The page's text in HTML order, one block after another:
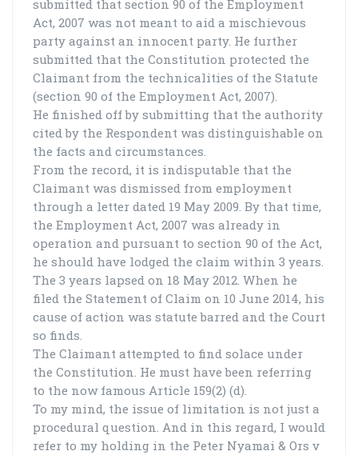
submitted that section 90 of the Employment
Act, 2007 was not meant to aid a mischievous
party against an innocent party. He further
submitted that the Constitution protected the
Claimant from the technicalities of the Statute
(section 90 of the Employment Act, 2007).
He finished off by submitting that the authority
cited by the Respondent was distinguishable on
the facts and circumstances.
From the record, it is indisputable that the
Claimant was dismissed from employment
through a letter dated 19 May 2009. By that time,
the Employment Act, 2007 was already in
operation and pursuant to section 90 of the Act,
he should have lodged the claim within 3 years.
The 3 years lapsed on 18 May 2012. When he
filed the Statement of Claim on 10 June 2014, his
cause of action was statute barred and the Court
so finds.
The Claimant attempted to find solace under
the Constitution. He must have been referring
to the now famous Article 159(2) (d).
To my mind, the issue of limitation is not just a
procedural question. And in this regard, I would
refer to my holding in the Peter Nyamai & Ors v